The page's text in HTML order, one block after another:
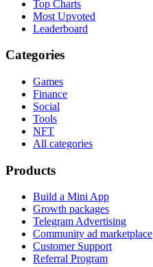
Top Charts
Most Upvoted
Leaderboard
Categories
Games
Finance
Social
Tools
NFT
All categories
Products
Build a Mini App
Growth packages
Telegram Advertising
Community ad marketplace
Customer Support
Referral Program